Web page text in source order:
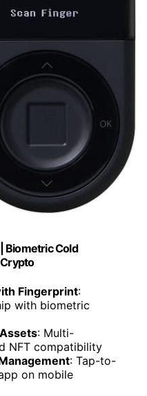
Biometric Cold
Fingerprint:
with biometric
: Multi-
NFT compatibility
: Tap-to-
on mobile